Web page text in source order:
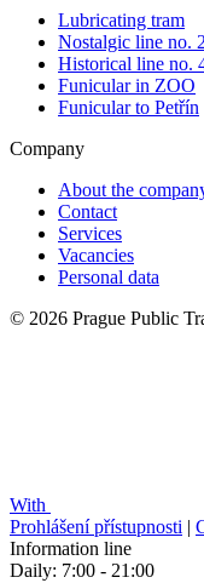
Lubricating tram
Nostalgic line no.
Historical line no.
Funicular in ZOO
Funicular to Petřín
Company
About the
Contact
Services
Vacancies
Personal data
© 2026 Prague Public
With
Prohlášení přístupnosti |
Information line
Daily: 7:00 - 21:00